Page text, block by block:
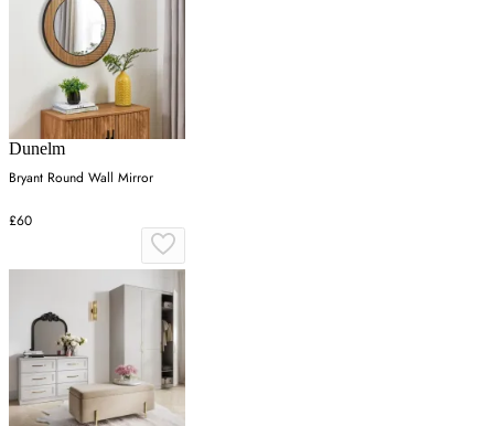
Dunelm
Bryant Round Wall Mirror
£60